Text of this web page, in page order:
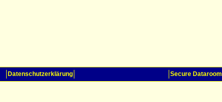
Datenschutzerklärung Secure Dataroom